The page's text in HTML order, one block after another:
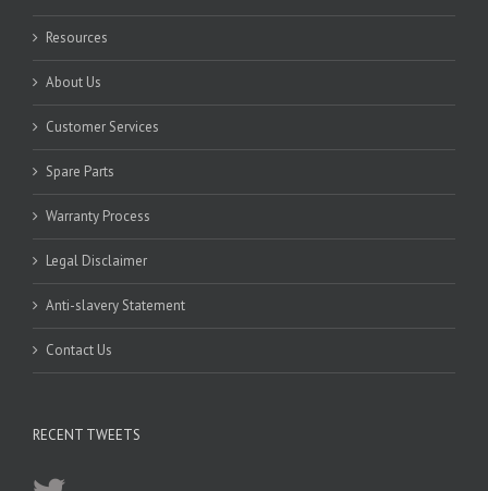
Resources
About Us
Customer Services
Spare Parts
Warranty Process
Legal Disclaimer
Anti-slavery Statement
Contact Us
RECENT TWEETS